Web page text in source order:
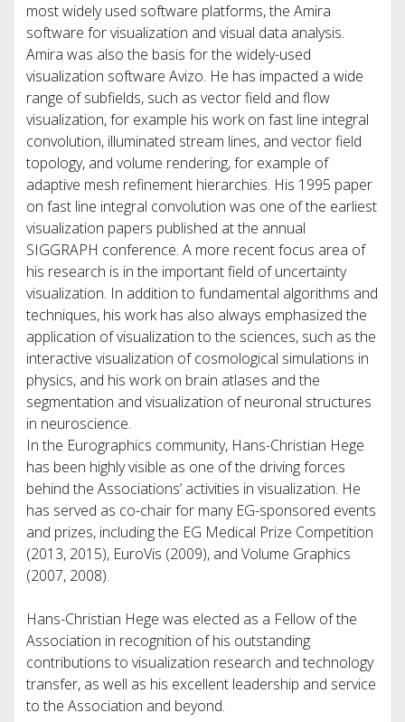
most widely used software platforms, the Amira
software for visualization and visual data analysis.
Amira was also the basis for the widely-used
visualization software Avizo. He has impacted a wide
range of subfields, such as vector field and flow
visualization, for example his work on fast line integral
convolution, illuminated stream lines, and vector field
topology, and volume rendering, for example of
adaptive mesh refinement hierarchies. His 1995 paper
on fast line integral convolution was one of the earliest
visualization papers published at the annual
SIGGRAPH conference. A more recent focus area of
his research is in the important field of uncertainty
visualization. In addition to fundamental algorithms and
techniques, his work has also always emphasized the
application of visualization to the sciences, such as the
interactive visualization of cosmological simulations in
physics, and his work on brain atlases and the
segmentation and visualization of neuronal structures
in neuroscience.
In the Eurographics community, Hans-Christian Hege
has been highly visible as one of the driving forces
behind the Associations’ activities in visualization. He
has served as co-chair for many EG-sponsored events
and prizes, including the EG Medical Prize Competition
(2013, 2015), EuroVis (2009), and Volume Graphics
(2007, 2008).
Hans-Christian Hege was elected as a Fellow of the
Association in recognition of his outstanding
contributions to visualization research and technology
transfer, as well as his excellent leadership and service
to the Association and beyond.